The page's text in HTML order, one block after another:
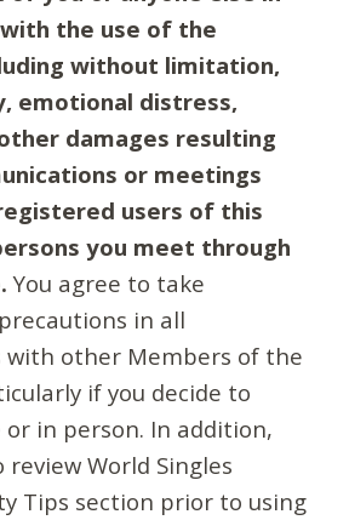
the use of the
without limitation,
emotional distress,
damages resulting
or meetings
users of this
you meet through
You agree to take
in all
with other Members of the
if you decide to
in person. In addition,
review World Singles
Tips section prior to using